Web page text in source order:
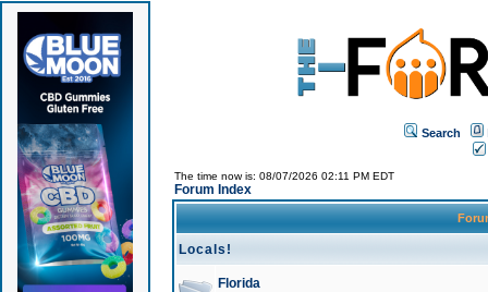
Search
The time now is: 08/07/2026 02:11 PM EDT
Forum Index
Locals!
Florida